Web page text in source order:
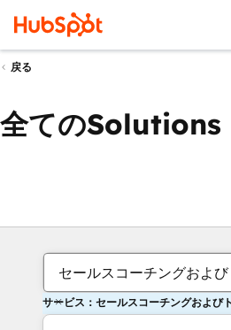
戻る
全ての
セールスコーチングおよ
サービス：セールスコーチングおよび